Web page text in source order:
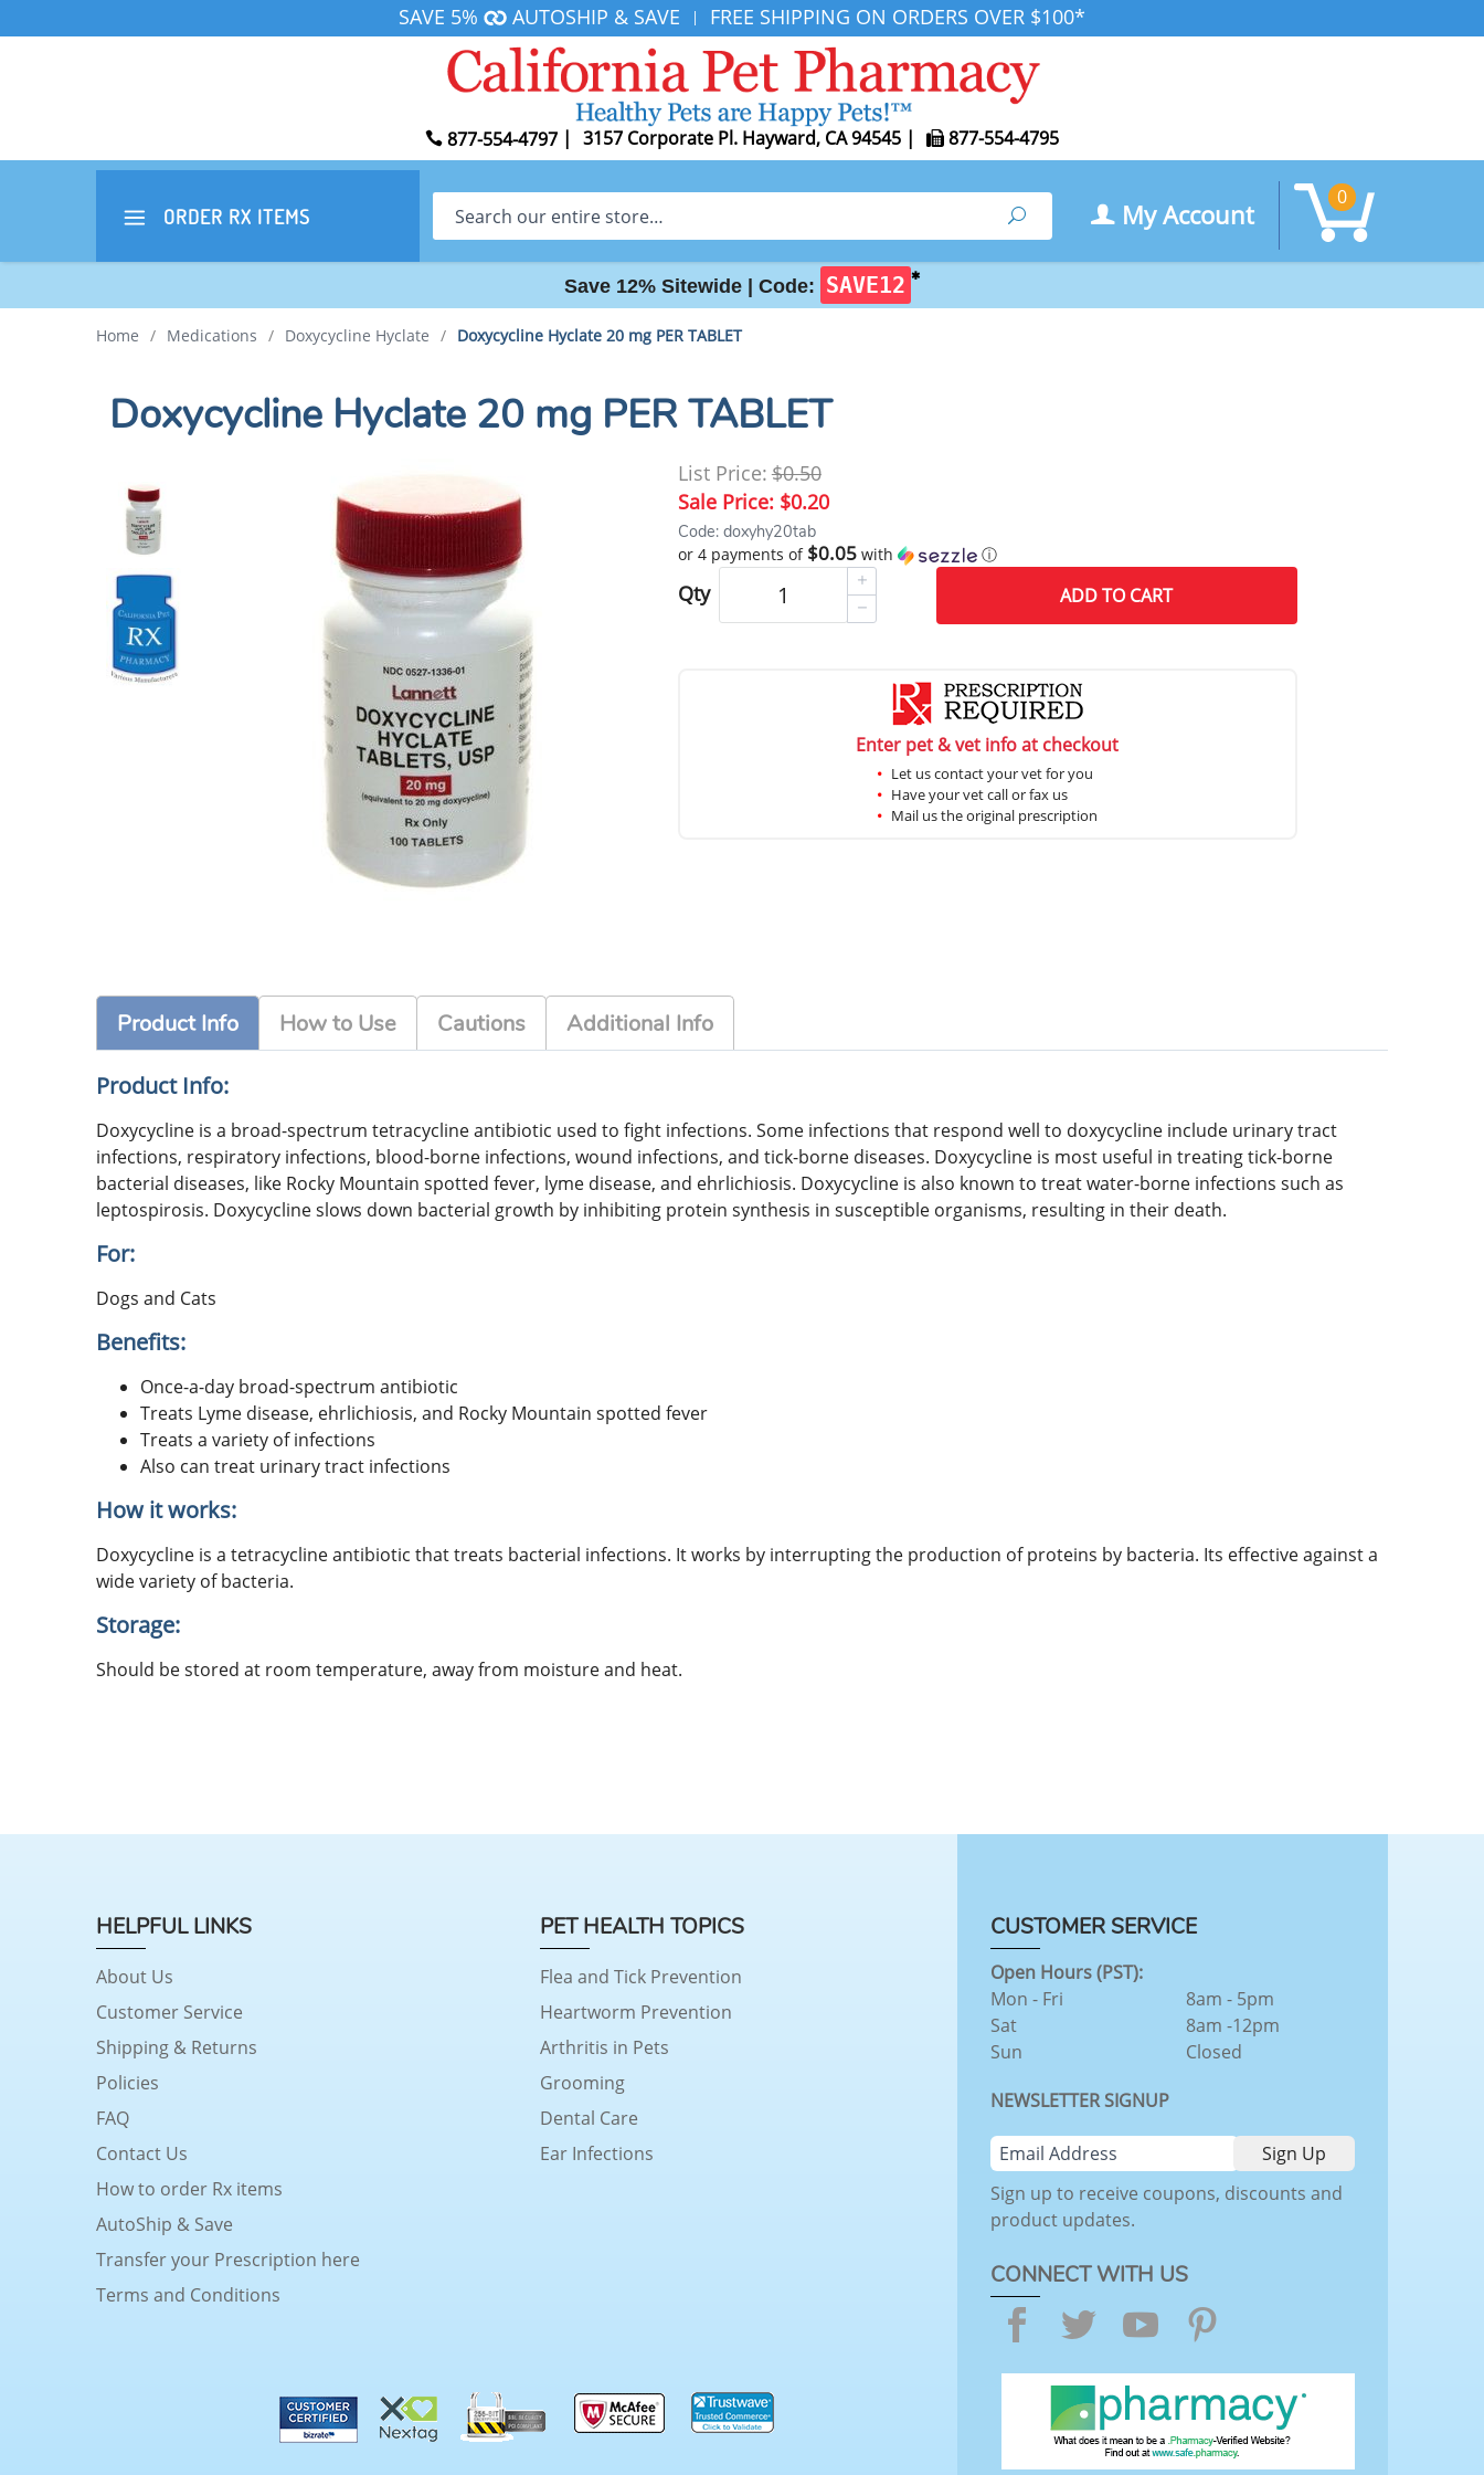
SAVE 5% AUTOSHIP & SAVE | FREE SHIPPING ON ORDERS OVER $100*
877-554-4797 | 3157 Corporate Pl. Hayward, CA 94545 | 877-554-4795
ORDER RX ITEMS Search Search My Account
0
Save 12% Sitewide | Code: SAVE12 ✱
Home / Medications / Doxycycline Hyclate / Doxycycline Hyclate 20 mg PER TABLET
Doxycycline Hyclate 20 mg PER TABLET
List Price:$0.50
Sale Price: $0.20
Code: doxyhy20tab
or 4 payments of $0.05with ⓘ
Qty ADDTO CART
Enter pet & vet info at checkout
Let us contact your vet for you
Have your vet call or fax us
Mail us the original prescription
Product Info How to Use Cautions Additional Info
Product Info:
Doxycycline is a broad-spectrum tetracycline antibiotic used to fight infections. Some infections that respond well to doxycycline include urinary tract
infections, respiratory infections, blood-borne infections, wound infections, and tick-borne diseases. Doxycycline is most useful in treating tick-borne
bacterial diseases, like Rocky Mountain spotted fever, lyme disease, and ehrlichiosis. Doxycycline is also known to treat water-borne infections such as
leptospirosis. Doxycycline slows down bacterial growth by inhibiting protein synthesis in susceptible organisms, resulting in their death.
For:
Dogs and Cats
Benefits:
Once-a-day broad-spectrum antibiotic
Treats Lyme disease, ehrlichiosis, and Rocky Mountain spotted fever
Treats a variety of infections
Also can treat urinary tract infections
How it works:
Doxycycline is a tetracycline antibiotic that treats bacterial infections. It works by interrupting the production of proteins by bacteria. Its effective against a
wide variety of bacteria.
Storage:
Should be stored at room temperature, away from moisture and heat.
HELPFUL LINKS
About Us
Customer Service
Shipping & Returns
Policies
FAQ
Contact Us
How to order Rx items
AutoShip & Save
Transfer your Prescription here
Terms and Conditions
PET HEALTH TOPICS
Flea and Tick Prevention
Heartworm Prevention
Arthritis in Pets
Grooming
Dental Care
Ear Infections
CUSTOMER SERVICE
Open Hours (PST):
Mon - Fri
Sat
Sun
8am - 5pm
8am -12pm
Closed
NEWSLETTER SIGNUP
Sign up to receive coupons, discounts and
product updates.
CONNECT WITH US
Facebook
TwitterYouTube